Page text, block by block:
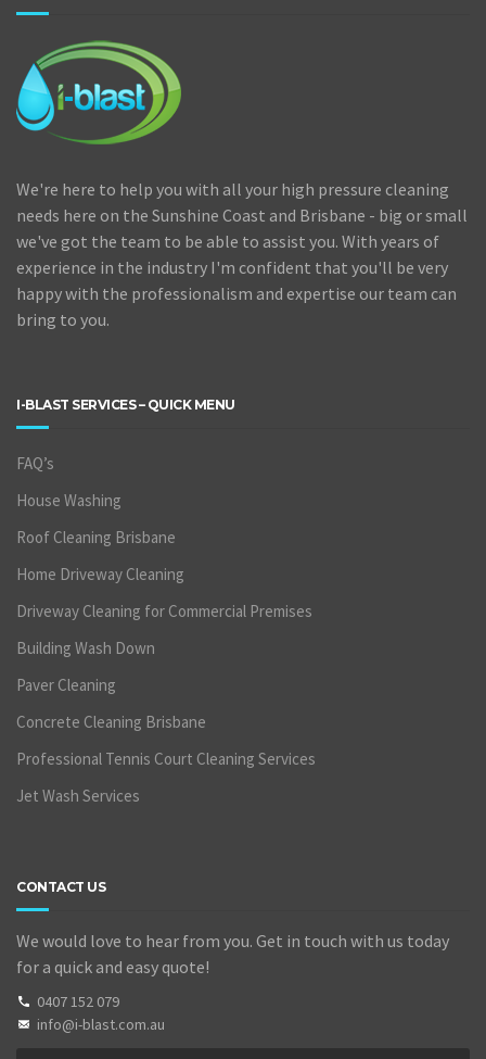
We're here to help you with all your high pressure cleaning
needs here on the Sunshine Coast and Brisbane - big or small
we've got the team to be able to assist you. With years of
experience in the industry I'm confident that you'll be very
happy with the professionalism and expertise our team can
bring to you.
I-BLAST SERVICES – QUICK MENU
FAQ’s
House Washing
Roof Cleaning Brisbane
Home Driveway Cleaning
Driveway Cleaning for Commercial Premises
Building Wash Down
Paver Cleaning
Concrete Cleaning Brisbane
Professional Tennis Court Cleaning Services
Jet Wash Services
CONTACT US
We would love to hear from you. Get in touch with us today
for a quick and easy quote!
0407 152 079
info@i-blast.com.au